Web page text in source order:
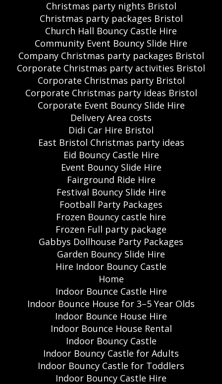
Christmas party nights Bristol
Christmas party packages Bristol
Church Hall Bouncy Castle Hire
Community Event Bouncy Slide Hire
Company Christmas party packages Bristol
Corporate Christmas party activities Bristol
Corporate Christmas party Bristol
Corporate Christmas party ideas Bristol
Corporate Event Bouncy Slide Hire
Delivery Area costs
Didi Car Hire Bristol
East Bristol Christmas party ideas
Eid Bouncy Castle Hire
Event Bouncy Slide Hire
Fairground Ride Hire
Festival Bouncy Slide Hire
Football Party Packages
Frozen Bouncy castle hire
Frozen Full party package
Gabbys Dollhouse Party Packages
Garden Bouncy Slide Hire
Hire Indoor Bouncy Castle
Home
Indoor Bounce Castle Hire
Indoor Bounce House for 3–5 Year Olds
Indoor Bounce House Hire
Indoor Bounce House Rental
Indoor Bouncy Castle
Indoor Bouncy Castle for Adults
Indoor Bouncy Castle for Toddlers
Indoor Bouncy Castle Hire